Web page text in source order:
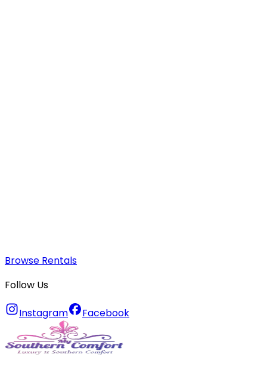
Browse Rentals
Follow Us
Instagram Facebook